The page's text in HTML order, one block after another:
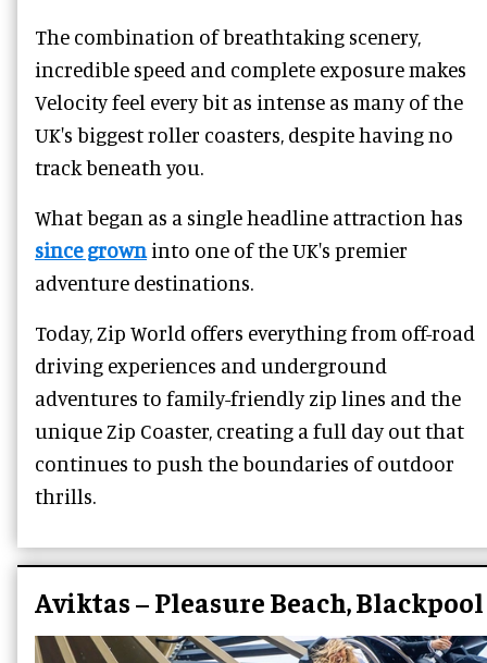
The combination of breathtaking scenery,
incredible speed and complete exposure makes
Velocity feel every bit as intense as many of the
UK's biggest roller coasters, despite having no
track beneath you.
What began as a single headline attraction has
since grown into one of the UK's premier
adventure destinations.
Today, Zip World offers everything from off-road
driving experiences and underground
adventures to family-friendly zip lines and the
unique Zip Coaster, creating a full day out that
continues to push the boundaries of outdoor
thrills.
Aviktas – Pleasure Beach, Blackpool